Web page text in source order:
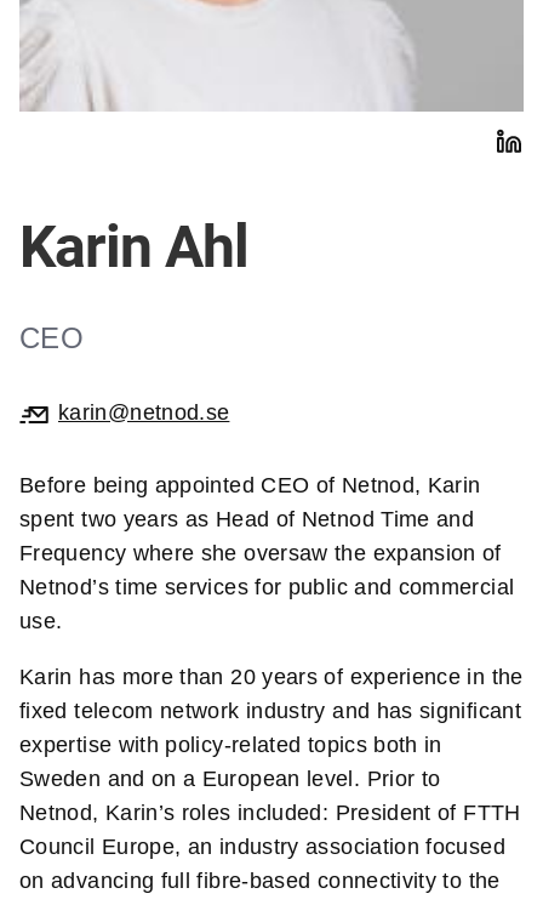
Karin Ahl
CEO
karin@netnod.se
Before being appointed CEO of Netnod, Karin
spent two years as Head of Netnod Time and
Frequency where she oversaw the expansion of
Netnod’s time services for public and commercial
use.
Karin has more than 20 years of experience in the
fixed telecom network industry and has significant
expertise with policy-related topics both in
Sweden and on a European level. Prior to
Netnod, Karin’s roles included: President of FTTH
Council Europe, an industry association focused
on advancing full fibre-based connectivity to the